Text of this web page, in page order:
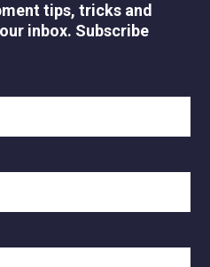
tips, tricks and
inbox. Subscribe